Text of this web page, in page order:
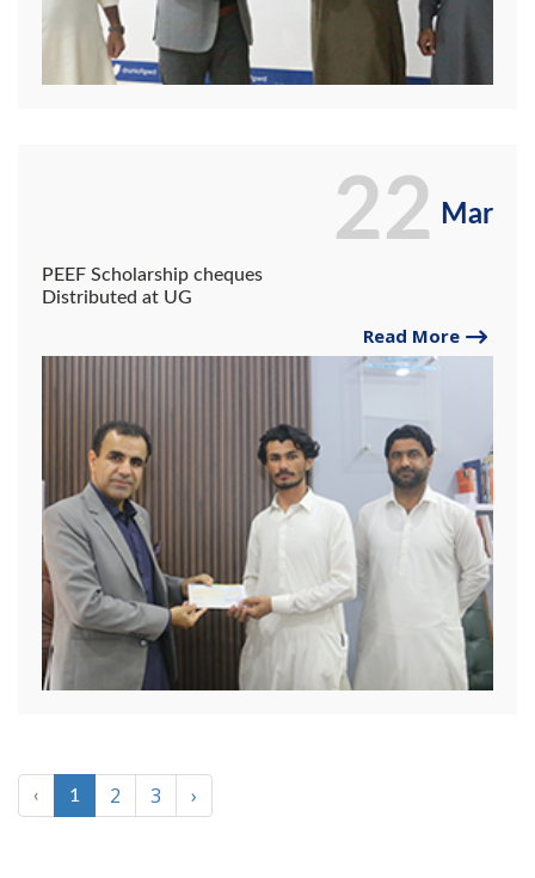
Mar
PEEF Scholarship cheques
Distributed at UG
Read More
22
‹ 1 2 3 ›